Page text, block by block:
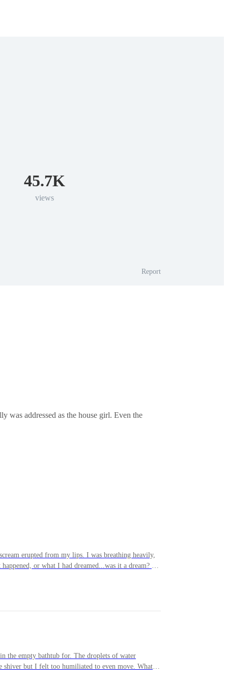
45.7K
views
Report
was addressed as the house girl. Even the
erupted from my lips. I was breathing heavily,
or what I had dreamed...was it a dream? I
and he hadn’t actually taken me. But that
slightly, the soft sheets caressing my bare skin
and unforgiving, but I thought that I had seen
who was the spawn on Satan.I blinked and f
the empty bathtub for. The droplets of water
shiver but I felt too humiliated to even move. What